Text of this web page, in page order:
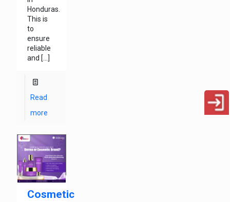
Honduras.
This is
to
ensure
reliable
and […]
Read
more
Cosmetic